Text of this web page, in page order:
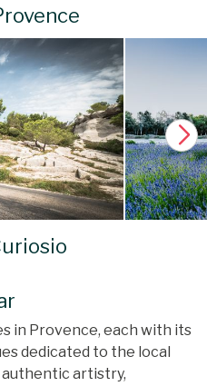
in Provence, each with its
dedicated to the local
artistry,